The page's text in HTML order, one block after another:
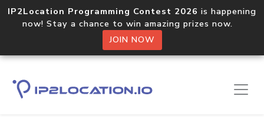
IP2Location Programming Contest 2026 is happening
now! Stay a chance to win amazing prizes now.
JOIN NOW